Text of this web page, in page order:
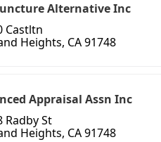
Alternative Inc
Castltn
Heights, CA 91748
Appraisal Assn Inc
Radby St
Heights, CA 91748